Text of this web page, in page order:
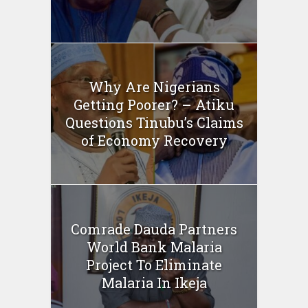
Why Are Nigerians
Getting Poorer? – Atiku
Questions Tinubu’s Claims
of Economy Recovery
Comrade Dauda Partners
World Bank Malaria
Project To Eliminate
Malaria In Ikeja